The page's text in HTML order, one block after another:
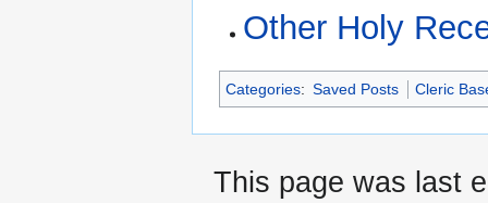
Other Holy
Categories: Saved Posts Cleric
This page was last